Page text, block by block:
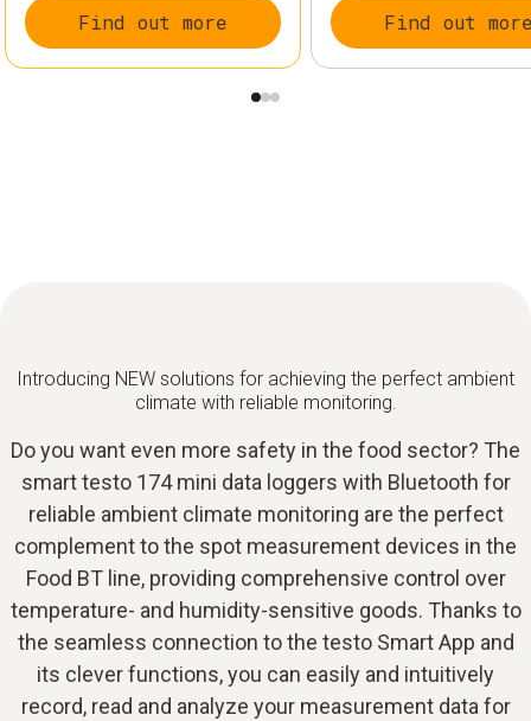
Find out more Find out
Introducing NEW solutions for achieving the perfect ambient
climate with reliable monitoring.
Do you want even more safety in the food sector? The
smart testo 174 mini data loggers with Bluetooth for
reliable ambient climate monitoring are the perfect
complement to the spot measurement devices in the
Food BT line, providing comprehensive control over
temperature- and humidity-sensitive goods. Thanks to
the seamless connection to the testo Smart App and
its clever functions, you can easily and intuitively
record, read and analyze your measurement data for